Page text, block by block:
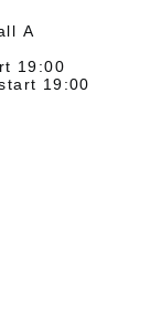
A
19:00
19:00